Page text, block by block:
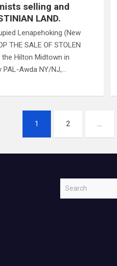
selling and
LAND.
Lenapehoking (New
THE SALE OF STOLEN
the Hilton Midtown in
PAL-Awda NY/NJ,…
1 2 …